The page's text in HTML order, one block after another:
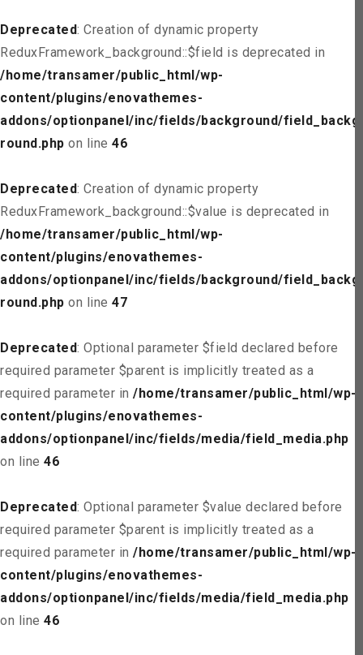
Deprecated: Creation of dynamic property
ReduxFramework_background::$field is deprecated in
/home/transamer/public_html/wp-
content/plugins/enovathemes-
addons/optionpanel/inc/fields/background/field_backg
round.php on line 46
Deprecated: Creation of dynamic property
ReduxFramework_background::$value is deprecated in
/home/transamer/public_html/wp-
content/plugins/enovathemes-
addons/optionpanel/inc/fields/background/field_backg
round.php on line 47
Deprecated: Optional parameter $field declared before
required parameter $parent is implicitly treated as a
required parameter in /home/transamer/public_html/wp-
content/plugins/enovathemes-
addons/optionpanel/inc/fields/media/field_media.php
on line 46
Deprecated: Optional parameter $value declared before
required parameter $parent is implicitly treated as a
required parameter in /home/transamer/public_html/wp-
content/plugins/enovathemes-
addons/optionpanel/inc/fields/media/field_media.php
on line 46